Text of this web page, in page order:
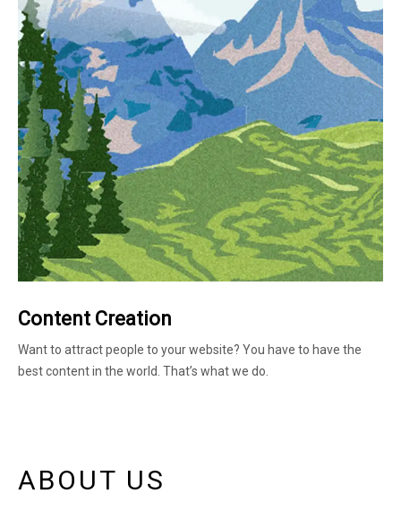
Content Creation
Want to attract people to your website? You have to have the
best content in the world. That’s what we do.
ABOUT US